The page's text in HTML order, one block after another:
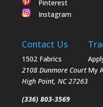
Pinterest
Instagram
Contact Us
1502 Fabrics
2108 Dunmore Court
High Point, NC 27263
(336) 803-3569
My